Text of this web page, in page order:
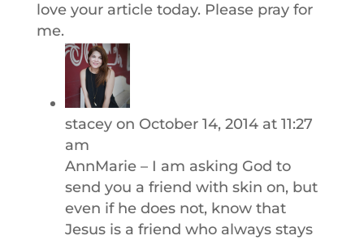
love your article today. Please pray for
me.
stacey on October 14, 2014 at 11:27
am
AnnMarie – I am asking God to
send you a friend with skin on, but
even if he does not, know that
Jesus is a friend who always stays